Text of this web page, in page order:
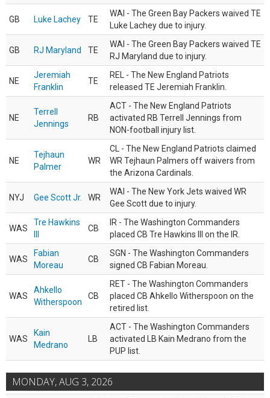
GB Luke Lachey TE
WAI - The Green Bay Packers waived TE
Luke Lachey due to injury.
GB RJ Maryland TE
WAI - The Green Bay Packers waived TE
RJ Maryland due to injury.
NE
Jeremiah
Franklin
TE
REL - The New England Patriots
released TE Jeremiah Franklin.
NE
Terrell
Jennings
RB
ACT - The New England Patriots
activated RB Terrell Jennings from
NON-football injury list.
NE
Tejhaun
Palmer
WR
CL - The New England Patriots claimed
WR Tejhaun Palmers off waivers from
the Arizona Cardinals.
NYJ Gee Scott Jr. WR
WAI - The New York Jets waived WR
Gee Scott due to injury.
WAS
Tre Hawkins
CB
IR - The Washington Commanders
placed CB Tre Hawkins III on the IR.
WAS
Fabian
Moreau
CB
SGN - The Washington Commanders
signed CB Fabian Moreau.
WAS
Ahkello
Witherspoon
CB
RET - The Washington Commanders
placed CB Ahkello Witherspoon on the
retired list.
WAS
Kain
Medrano
LB
ACT - The Washington Commanders
activated LB Kain Medrano from the
PUP list.
MONDAY, AUG 3, 2026